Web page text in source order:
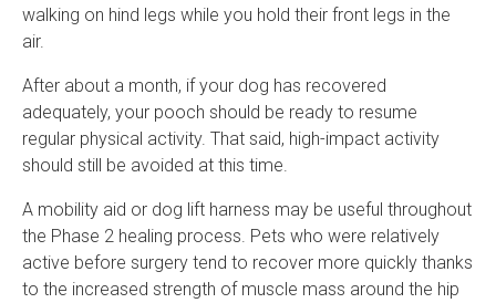
walking on hind legs while you hold their front legs in the
air.
After about a month, if your dog has recovered
adequately, your pooch should be ready to resume
regular physical activity. That said, high-impact activity
should still be avoided at this time.
A mobility aid or dog lift harness may be useful throughout
the Phase 2 healing process. Pets who were relatively
active before surgery tend to recover more quickly thanks
to the increased strength of muscle mass around the hip